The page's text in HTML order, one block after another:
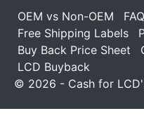
OEM vs Non-OEM FAQ
Free Shipping Labels
Buy Back Price Sheet
LCD Buyback
© 2026 - Cash for